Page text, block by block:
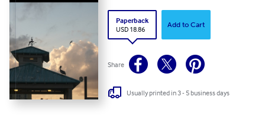
Paperback
USD 18.86
Add to Cart
Share
Usually printed in 3 - 5 business days